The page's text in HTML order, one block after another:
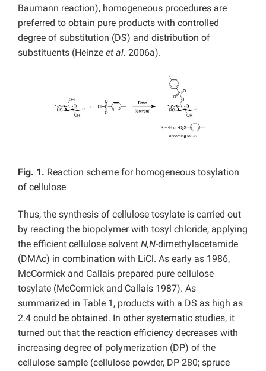
Baumann reaction), homogeneous procedures are
preferred to obtain pure products with controlled
degree of substitution (DS) and distribution of
substituents (Heinze et al. 2006a).
Fig. 1. Reaction scheme for homogeneous tosylation
of cellulose
Thus, the synthesis of cellulose tosylate is carried out
by reacting the biopolymer with tosyl chloride, applying
the efficient cellulose solvent N,N-dimethylacetamide
(DMAc) in combination with LiCl. As early as 1986,
McCormick and Callais prepared pure cellulose
tosylate (McCormick and Callais 1987). As
summarized in Table 1, products with a DS as high as
2.4 could be obtained. In other systematic studies, it
turned out that the reaction efficiency decreases with
increasing degree of polymerization (DP) of the
cellulose sample (cellulose powder, DP 280; spruce